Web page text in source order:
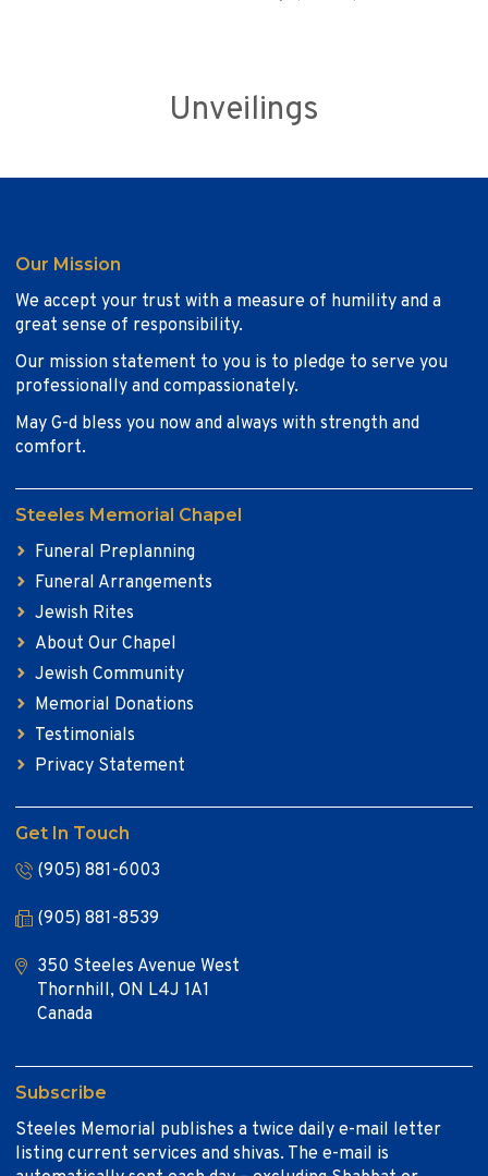
Unveilings
Our Mission
We accept your trust with a measure of humility and a
great sense of responsibility.
Our mission statement to you is to pledge to serve you
professionally and compassionately.
May G-d bless you now and always with strength and
comfort.
Steeles Memorial Chapel
Funeral Preplanning
Funeral Arrangements
Jewish Rites
About Our Chapel
Jewish Community
Memorial Donations
Testimonials
Privacy Statement
Get In Touch
(905) 881-6003
(905) 881-8539
350 Steeles Avenue West
Thornhill, ON L4J 1A1
Canada
Subscribe
Steeles Memorial publishes a twice daily e-mail letter
listing current services and shivas. The e-mail is